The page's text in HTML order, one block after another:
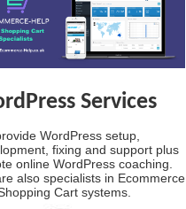
Services
WordPress setup,
fixing and support plus
online WordPress coaching.
also specialists in Ecommerce
Cart systems.